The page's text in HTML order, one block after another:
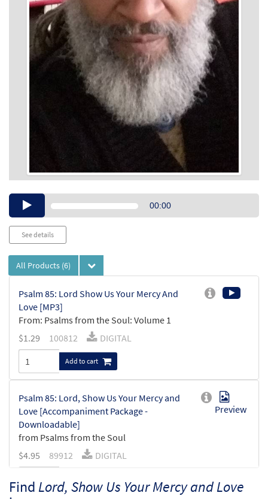
Audio00:00
See details
All Products (6)
Psalm 85: Lord Show Us Your Mercy And
Love [MP3]
From: Psalms from the Soul: Volume 1
$1.29 100812 DIGITAL
Add to cart
Psalm 85: Lord, Show Us Your Mercy and
Love [Accompaniment Package -
Downloadable]
from Psalms from the Soul
Preview
$4.95 89912 DIGITAL
Find Lord, Show Us Your Mercy and Love